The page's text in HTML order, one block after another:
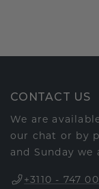
CONTACT US
We are
our chat or by
and Sunday we
+3110 - 747